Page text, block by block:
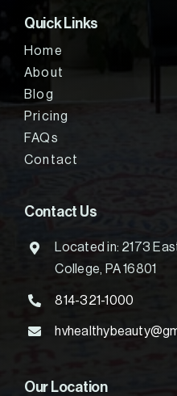
Quick Links
Home
About
Blog
Pricing
FAQs
Contact
Contact Us
Located in: 2173
College, PA 16801
814-321-1000
Our Location